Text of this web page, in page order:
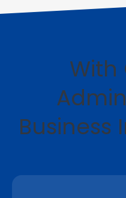
With
Business